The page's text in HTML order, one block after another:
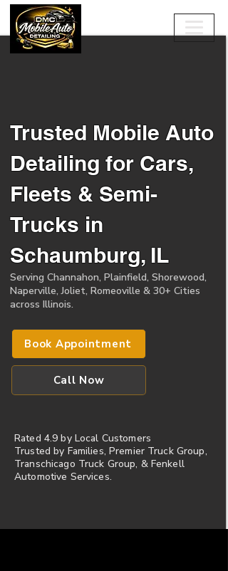
Serving Channahon, Plainfield, Shorewood,
Naperville, Joliet, Romeoville & 30+ Cities
across Illinois.
Trusted Mobile Auto
Detailing for Cars,
Fleets & Semi-
Trucks in
Schaumburg, IL
Rated 4.9 by Local Customers
​Trusted by Families, Premier Truck Group,
Transchicago Truck Group, & Fenkell
Automotive Services.
Book Appointment
Call Now